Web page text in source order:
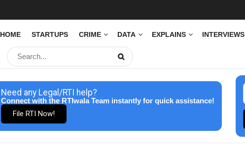
HOME STARTUPS CRIME DATA EXPLAINS INTERVIEWS
Need any Legal/RTI help?
Connect with the RTIwala Team instantly for quick assistance!
File RTI Now!